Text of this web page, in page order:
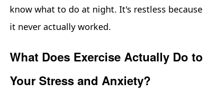
know what to do at night. It's restless because
it never actually worked.
What Does Exercise Actually Do to
Your Stress and Anxiety?